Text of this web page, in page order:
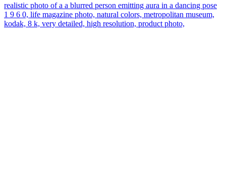
realistic photo of a a blurred person emitting aura in a dancing pose
1 9 6 0, life magazine photo, natural colors, metropolitan museum,
kodak, 8 k, very detailed, high resolution, product photo,